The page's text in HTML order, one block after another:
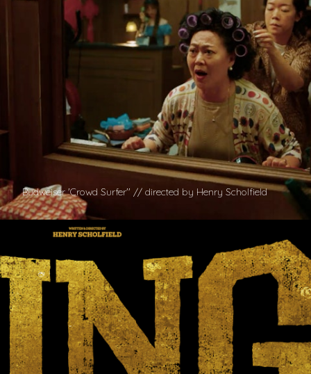
Budweiser 'Crowd Surfer'' // directed by Henry Scholfield